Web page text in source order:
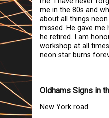
me in the 80s and
about all things
missed. He gave me
he retired. I am
workshop at all
neon star burns
Oldhams Signs in
New York road